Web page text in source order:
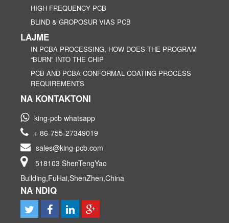
HIGH FREQUENCY PCB
BLIND & GROPOSUR VIAS PCB
LAJME
IN PCBA PROCESSING, HOW DOES THE PROGRAM
“BURN” INTO THE CHIP
PCB AND PCBA CONFORMAL COATING PROCESS
REQUIREMENTS
NA KONTAKTONI
king-pcb whatsapp
+ 86-755-27349019
sales@king-pcb.com
518103 ShenTengYao
Building,FuHai,ShenZhen,China
NA NDIQ